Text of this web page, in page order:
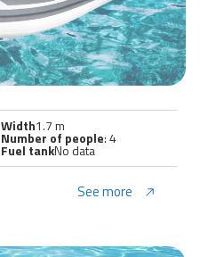
Width1.7 m
Number of people: 4
Fuel tankNo data
See more